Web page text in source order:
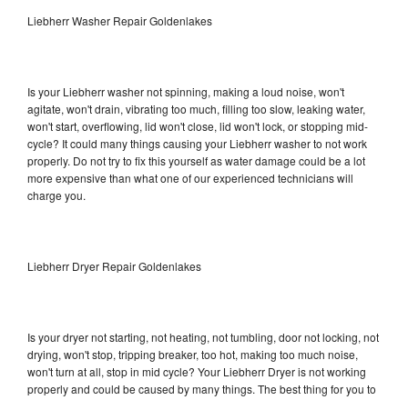
Liebherr Washer Repair Goldenlakes
Is your Liebherr washer not spinning, making a loud noise, won't
agitate, won't drain, vibrating too much, filling too slow, leaking water,
won't start, overflowing, lid won't close, lid won't lock, or stopping mid-
cycle? It could many things causing your Liebherr washer to not work
properly. Do not try to fix this yourself as water damage could be a lot
more expensive than what one of our experienced technicians will
charge you.
Liebherr Dryer Repair Goldenlakes
Is your dryer not starting, not heating, not tumbling, door not locking, not
drying, won't stop, tripping breaker, too hot, making too much noise,
won't turn at all, stop in mid cycle? Your Liebherr Dryer is not working
properly and could be caused by many things. The best thing for you to